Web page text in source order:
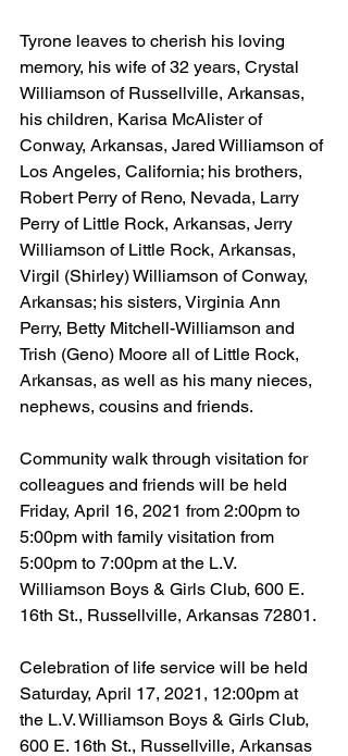
Tyrone leaves to cherish his loving
memory, his wife of 32 years, Crystal
Williamson of Russellville, Arkansas,
his children, Karisa McAlister of
Conway, Arkansas, Jared Williamson of
Los Angeles, California; his brothers,
Robert Perry of Reno, Nevada, Larry
Perry of Little Rock, Arkansas, Jerry
Williamson of Little Rock, Arkansas,
Virgil (Shirley) Williamson of Conway,
Arkansas; his sisters, Virginia Ann
Perry, Betty Mitchell-Williamson and
Trish (Geno) Moore all of Little Rock,
Arkansas, as well as his many nieces,
nephews, cousins and friends.
Community walk through visitation for
colleagues and friends will be held
Friday, April 16, 2021 from 2:00pm to
5:00pm with family visitation from
5:00pm to 7:00pm at the L.V.
Williamson Boys & Girls Club, 600 E.
16th St., Russellville, Arkansas 72801.
Celebration of life service will be held
Saturday, April 17, 2021, 12:00pm at
the L.V. Williamson Boys & Girls Club,
600 E. 16th St., Russellville, Arkansas